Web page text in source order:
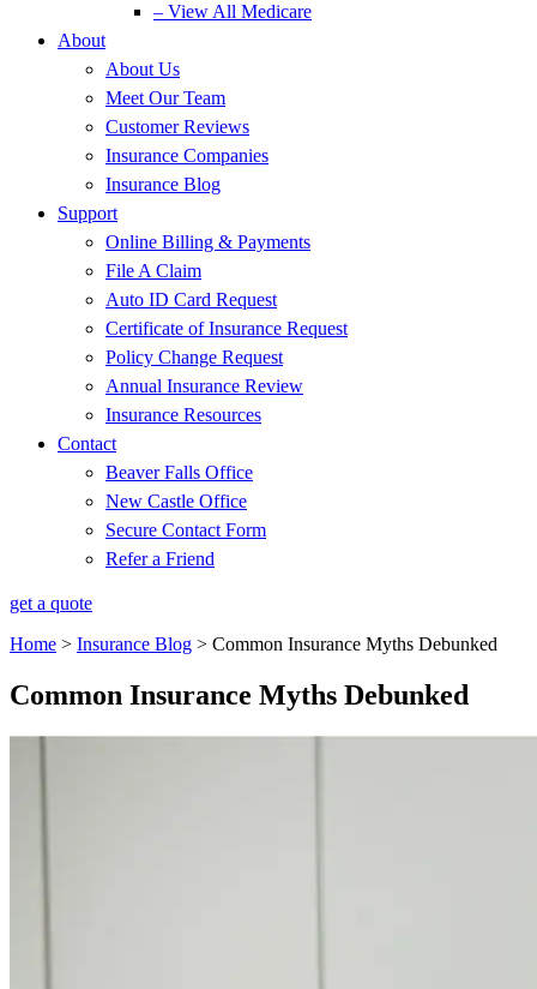
– View All Medicare
About
About Us
Meet Our Team
Customer Reviews
Insurance Companies
Insurance Blog
Support
Online Billing & Payments
File A Claim
Auto ID Card Request
Certificate of Insurance Request
Policy Change Request
Annual Insurance Review
Insurance Resources
Contact
Beaver Falls Office
New Castle Office
Secure Contact Form
Refer a Friend
get a quote
Home > Insurance Blog > Common Insurance Myths Debunked
Common Insurance Myths Debunked